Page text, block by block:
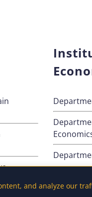
and analyze our